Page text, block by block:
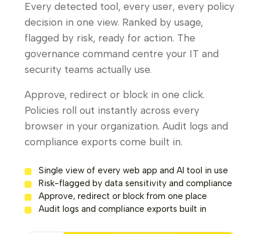
Every detected tool, every user, every policy
decision in one view. Ranked by usage,
flagged by risk, ready for action. The
governance command centre your IT and
security teams actually use.
Approve, redirect or block in one click.
Policies roll out instantly across every
browser in your organization. Audit logs and
compliance exports come built in.
Single view of every web app and AI tool in use
Risk-flagged by data sensitivity and compliance
Approve, redirect or block from one place
Audit logs and compliance exports built in